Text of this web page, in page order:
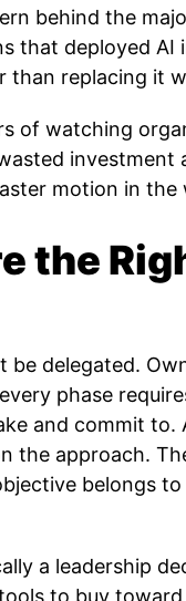
behind the
that deployed AI
replacing it
of watching
investment
motion in the
the
be delegated.
phase
and commit to.
the approach.
belongs
a leadership